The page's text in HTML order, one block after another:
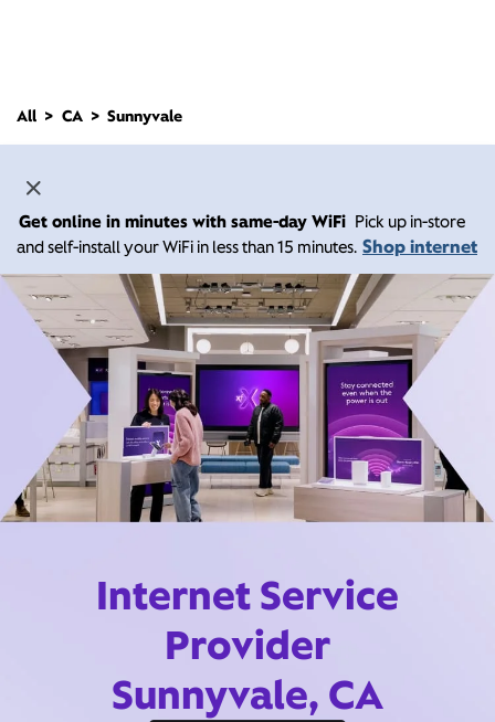
All CA Sunnyvale
Get online in minutes with same-day WiFi Pick up in-store
and self-install your WiFi in less than 15 minutes. Shop internet
Internet Service
Provider
Sunnyvale, CA